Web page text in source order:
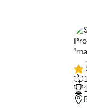
5.0
out
of
5